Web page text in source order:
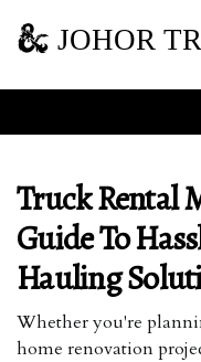
JOHOR
Truck Rental
Guide To
Hauling
Whether you're
home renovation